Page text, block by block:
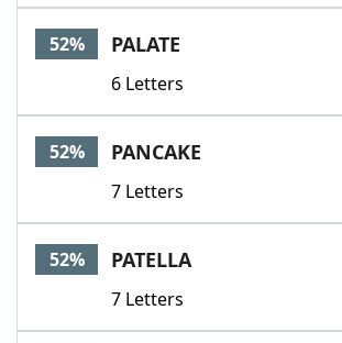
52% PALATE
6 Letters
52% PANCAKE
7 Letters
52% PATELLA
7 Letters